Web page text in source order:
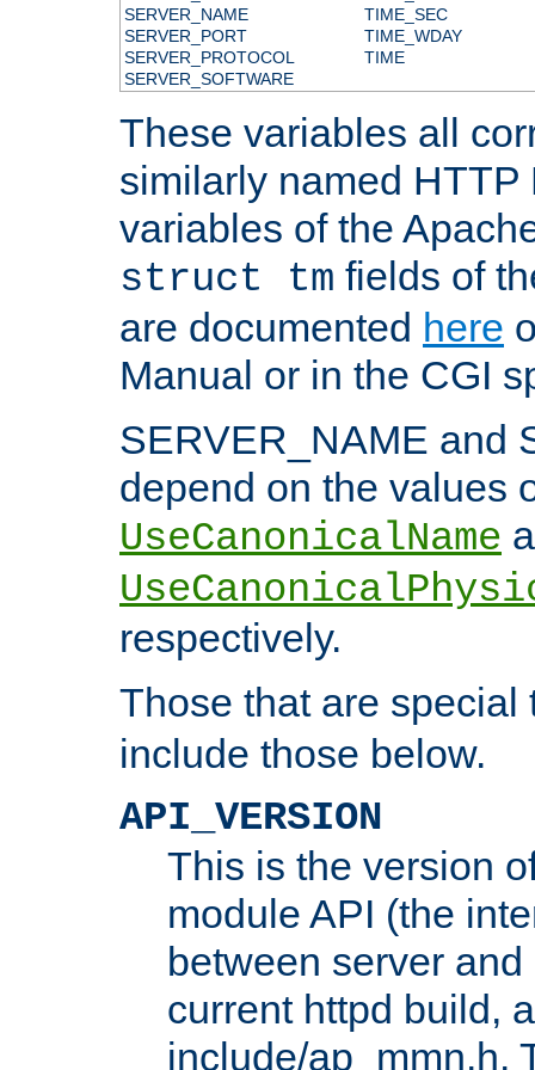
SERVER_NAME
SERVER_PORT
SERVER_PROTOCOL
SERVER_SOFTWARE
TIME_SEC
TIME_WDAY
TIME
These variables all
similarly named HTTP
variables of the
struct tm fields of
are documented here
Manual or in the CGI
SERVER_NAME and
depend on the values
UseCanonicalName
respectively.
Those that are
include those below.
API_VERSION
This is the version
module API (the
between server
current httpd build,
include/ap_mmn.h.